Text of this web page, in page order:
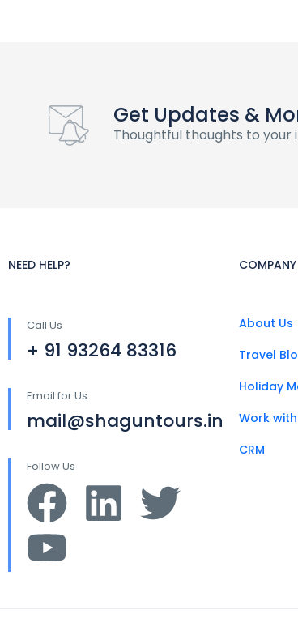
Get Updates &
Thoughtful thoughts to your
NEED HELP?
Call Us
+ 91 93264 83316
Email for Us
mail@shaguntours.in
Follow Us
COMPANY
About Us
Travel
Holiday
Work
CRM